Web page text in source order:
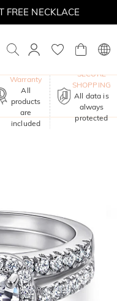
FREE NECKLACE
Warranty
All
products
are
included
SECURE
SHOPPING
All data is
always
protected